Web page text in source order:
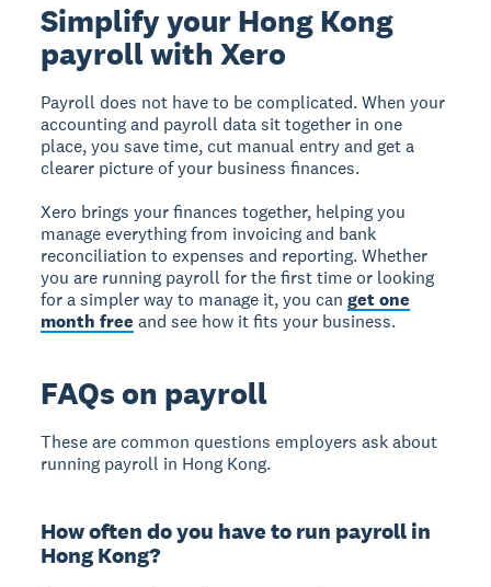
Simplify your Hong Kong
payroll with Xero
Payroll does not have to be complicated. When your
accounting and payroll data sit together in one
place, you save time, cut manual entry and get a
clearer picture of your business finances.
Xero brings your finances together, helping you
manage everything from invoicing and bank
reconciliation to expenses and reporting. Whether
you are running payroll for the first time or looking
for a simpler way to manage it, you canget one
month free and see how it fits your business.
FAQs on payroll
These are common questions employers ask about
running payroll in Hong Kong.
How often do you have to run payroll in
Hong Kong?